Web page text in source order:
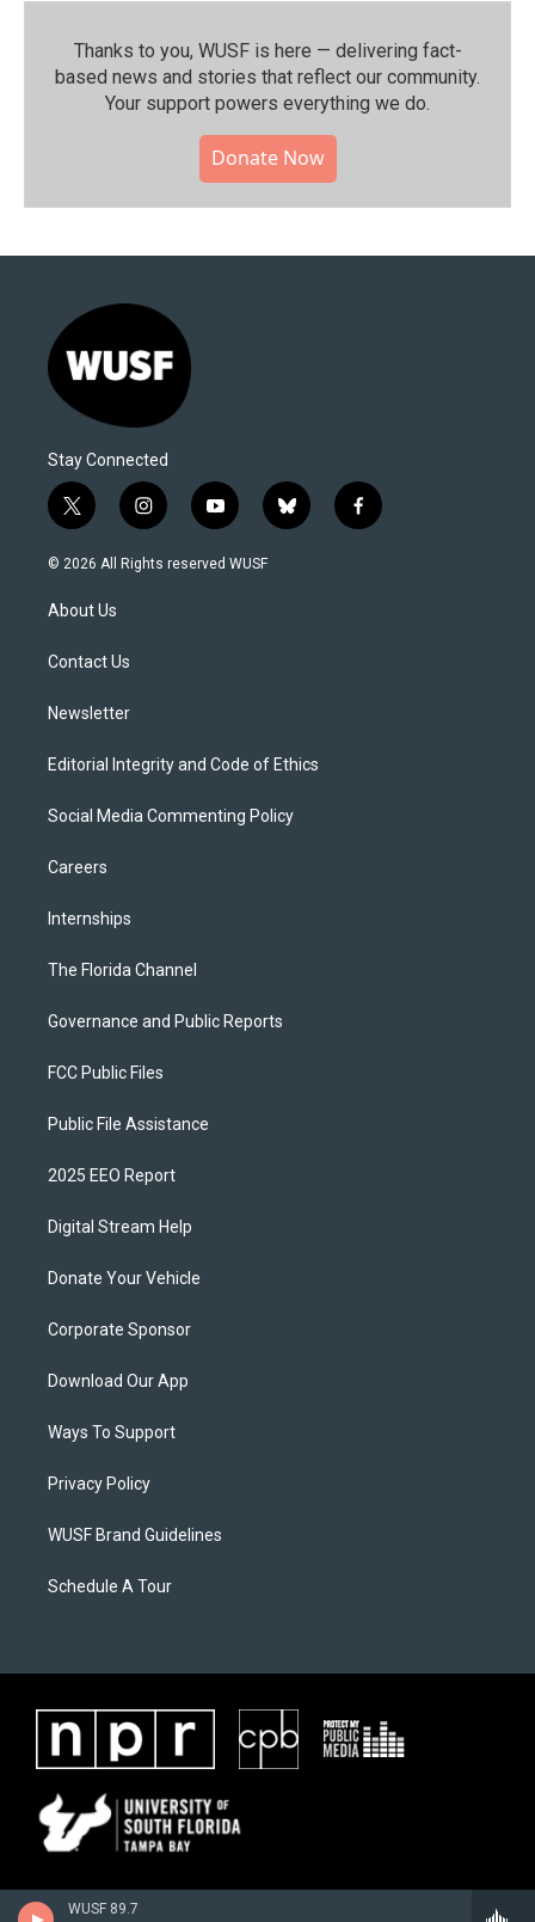
WUSF 89.7
Thanks to you, WUSF is here — delivering fact-
based news and stories that reflect our community.⁠
Your support powers everything we do.
Donate Now
Stay Connected
t
w
i
t
e
i
n
s
y
o
u
b
l
f
a
© 2026 All Rights reserved WUSF
About Us
Contact Us
Newsletter
Editorial Integrity and Code of Ethics
Social Media Commenting Policy
Careers
Internships
The Florida Channel
Governance and Public Reports
FCC Public Files
Public File Assistance
2025 EEO Report
Digital Stream Help
Donate Your Vehicle
Corporate Sponsor
Download Our App
Ways To Support
Privacy Policy
WUSF Brand Guidelines
Schedule A Tour